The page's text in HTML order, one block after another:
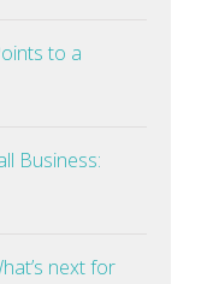
to a
Business:
next for